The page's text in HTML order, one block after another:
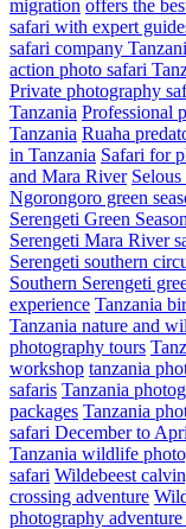
migration offers the
safari with expert
safari company
action photo safari
Private photography
Tanzania Professional
Tanzania Ruaha
in Tanzania Safari for
and Mara River
Ngorongoro green
Serengeti Green
Serengeti Mara River
Serengeti southern
Southern Serengeti
experience Tanzania
Tanzania nature and
photography tours
workshop tanzania
safaris Tanzania
packages Tanzania
safari December to
Tanzania wildlife
safari Wildebeest
crossing adventure
photography adventure